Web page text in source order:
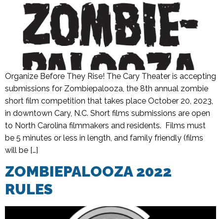
Organize Before They Rise! The Cary Theater is accepting
submissions for Zombiepalooza, the 8th annual zombie
short film competition that takes place October 20, 2023,
in downtown Cary, N.C. Short films submissions are open
to North Carolina filmmakers and residents. Films must
be 5 minutes or less in length, and family friendly (films
will be […]
ZOMBIEPALOOZA 2022
RULES